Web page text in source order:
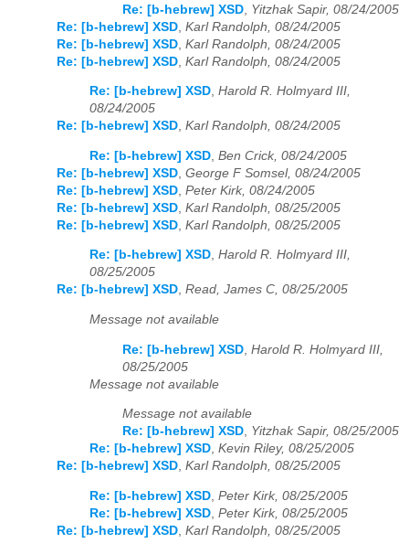
Re: [b-hebrew] XSD Yitzhak Sapir, 08/24/2005
Re: [b-hebrew] XSD Karl Randolph, 08/24/2005
Re: [b-hebrew] XSD Karl Randolph, 08/24/2005
Re: [b-hebrew] XSD Karl Randolph, 08/24/2005
Re: [b-hebrew] XSD, Harold R. Holmyard III,
08/24/2005
Re: [b-hebrew] XSD, Karl Randolph, 08/24/2005
Re: [b-hebrew] XSD Ben Crick, 08/24/2005
Re: [b-hebrew] XSD George F Somsel, 08/24/2005
Re: [b-hebrew] XSD Peter Kirk, 08/24/2005
Re: [b-hebrew] XSD Karl Randolph, 08/25/2005
Re: [b-hebrew] XSD Karl Randolph, 08/25/2005
Re: [b-hebrew] XSD, Harold R. Holmyard III,
08/25/2005
Re: [b-hebrew] XSD, Read, James C, 08/25/2005
Message not available
Re: [b-hebrew] XSD Harold R. Holmyard III,
08/25/2005
Message not available
Message not available
Re: [b-hebrew] XSD, Yitzhak Sapir, 08/25/2005
Re: [b-hebrew] XSD, Kevin Riley, 08/25/2005
Re: [b-hebrew] XSD, Karl Randolph, 08/25/2005
Re: [b-hebrew] XSD Peter Kirk, 08/25/2005
Re: [b-hebrew] XSD Peter Kirk, 08/25/2005
Re: [b-hebrew] XSD Karl Randolph, 08/25/2005